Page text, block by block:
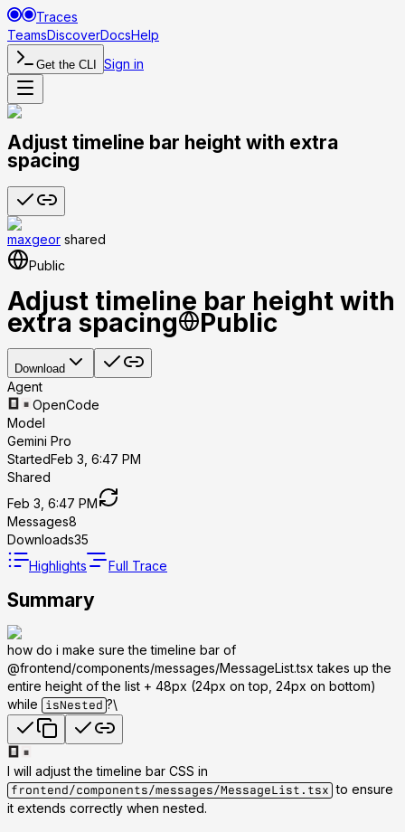
Traces
TeamsDiscoverDocsHelp
Get the CLI Sign in
Adjust timeline bar height with extra
spacing
maxgeor shared
Public
Adjust timeline bar height with
extra spacing Public
Download
Agent
OpenCode
Model
Gemini Pro
StartedFeb 3, 6:47 PM
Shared
Feb 3, 6:47 PM
Messages8
Downloads35
Highlights
Full Trace
Summary
how do i make sure the timeline bar of
@frontend/components/messages/MessageList.tsx takes up the
entire height of the list + 48px (24px on top, 24px on bottom)
while
isNested ?\
I will adjust the timeline bar CSS in
frontend/components/messages/MessageList.tsx to ensure
it extends correctly when nested.